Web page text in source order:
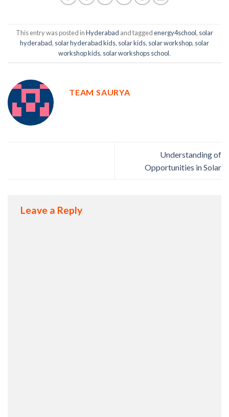
This entry was posted inHyderabad and taggedenergy4school, solar
hyderabad, solar hyderabad kids, solar kids, solar workshop, solar
workshop kids, solar workshops school.
TEAM SAURYA
Understanding of
Opportunities in Solar
Leave a Reply